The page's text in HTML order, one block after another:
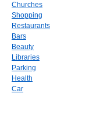
Churches
Shopping
Restaurants
Bars
Beauty
Libraries
Parking
Health
Car